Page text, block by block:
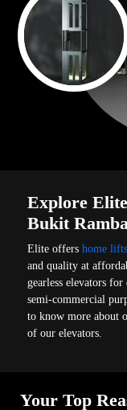
Explore
Bukit
Elite offershome lifts
and quality at
gearless elevators
semi-commercial
to know more about
of our elevators.
Your Top